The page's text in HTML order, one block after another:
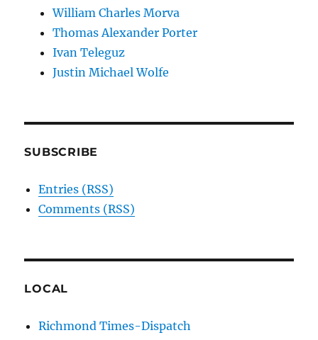
William Charles Morva
Thomas Alexander Porter
Ivan Teleguz
Justin Michael Wolfe
SUBSCRIBE
Entries (RSS)
Comments (RSS)
LOCAL
Richmond Times-Dispatch